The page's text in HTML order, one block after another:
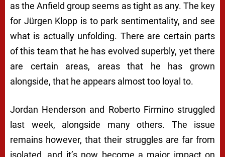
as the Anfield group seems as tight as any. The key
for Jürgen Klopp is to park sentimentality, and see
what is actually unfolding. There are certain parts
of this team that he has evolved superbly, yet there
are certain areas, areas that he has grown
alongside, that he appears almost too loyal to.
Jordan Henderson and Roberto Firmino struggled
last week, alongside many others. The issue
remains however, that their struggles are far from
isolated, and it’s now become a major impact on